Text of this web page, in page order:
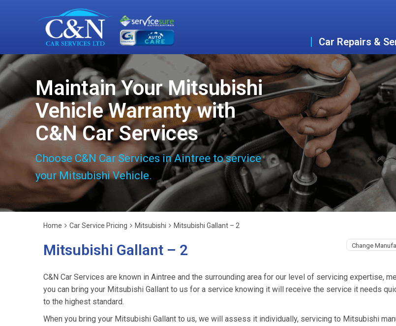
Car Repairs &
Maintain Your Mitsubishi
Vehicle Warranty with
C&N Car Services
Choose C&N Car Services in Aintree to service
your Mitsubishi Vehicle.
Home Car Service Pricing Mitsubishi Mitsubishi Gallant – 2
Mitsubishi Gallant – 2
C&N Car Services are known in Aintree and the surrounding area for our level of servicing expertise,
you can bring your Mitsubishi Gallant to us for a service knowing it will receive the service it needs
to the highest standard.
When you bring your Mitsubishi Gallant to us, we will assess it individually, servicing to Mitsubishi